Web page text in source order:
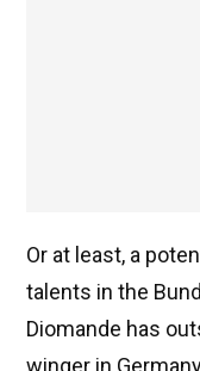
Or at least, a
talents in the
Diomande has
winger in